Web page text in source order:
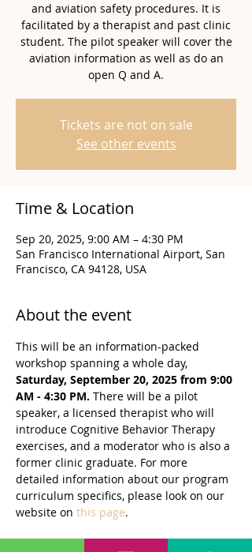
and aviation safety procedures. It is
facilitated by a therapist and past clinic
student. The pilot speaker will cover the
aviation information as well as do an
open Q and A.
Tickets are not on sale
See other events
Time & Location
Sep 20, 2025, 9:00 AM – 4:30 PM
San Francisco International Airport, San
Francisco, CA 94128, USA
About the event
This will be an information-packed
workshop spanning a whole day,
Saturday, September 20, 2025 from 9:00
AM - 4:30 PM. There will be a pilot
speaker, a licensed therapist who will
introduce Cognitive Behavior Therapy
exercises, and a moderator who is also a
former clinic graduate. For more
detailed information about our program
curriculum specifics, please look on our
website on this page.